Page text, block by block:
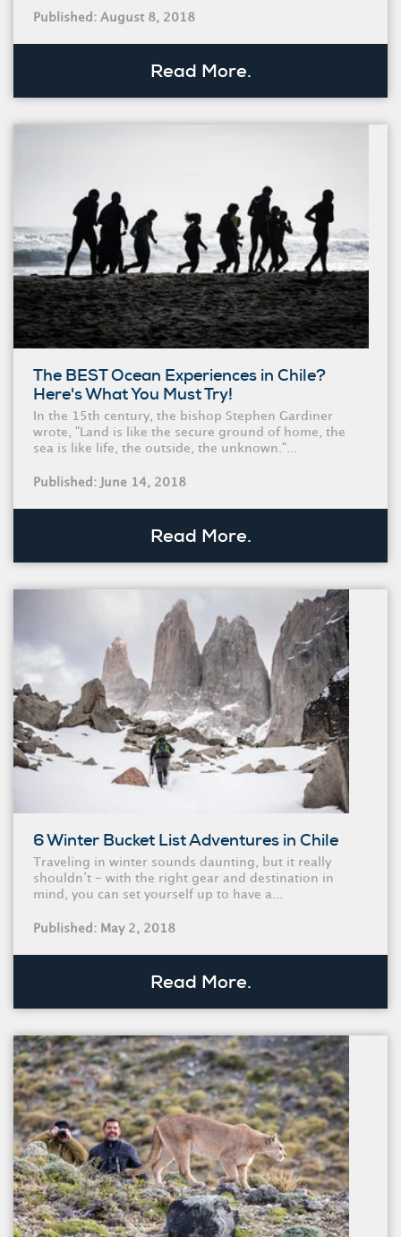
Published: August 8, 2018
Read More.
The BEST Ocean Experiences in Chile?
Here's What You Must Try!
In the 15th century, the bishop Stephen Gardiner
wrote, "Land is like the secure ground of home, the
sea is like life, the outside, the unknown."...
Published: June 14, 2018
Read More.
6 Winter Bucket List Adventures in Chile
Traveling in winter sounds daunting, but it really
shouldn’t - with the right gear and destination in
mind, you can set yourself up to have a...
Published: May 2, 2018
Read More.